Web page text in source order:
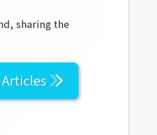
sharing the
Articles